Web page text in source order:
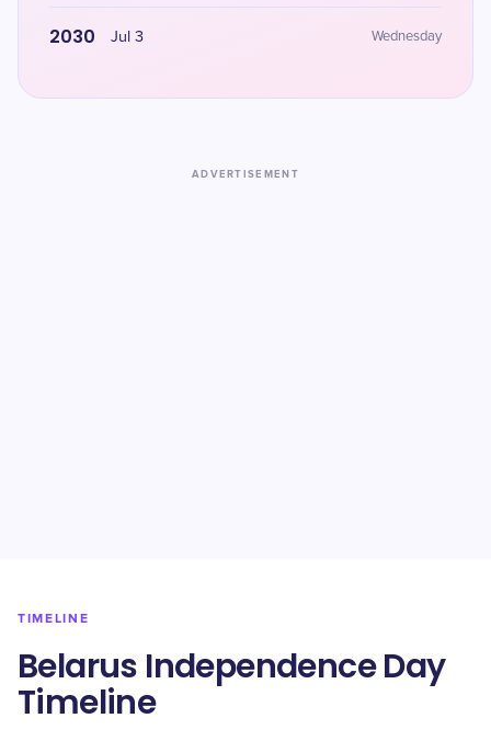
2030 Jul 3 Wednesday
ADVERTISEMENT
TIMELINE
Belarus Independence Day
Timeline